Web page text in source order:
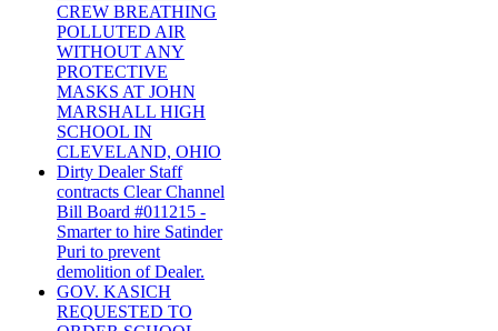
CREW BREATHING
POLLUTED AIR
WITHOUT ANY
PROTECTIVE
MASKS AT JOHN
MARSHALL HIGH
SCHOOL IN
CLEVELAND, OHIO
Dirty Dealer Staff
contracts Clear Channel
Bill Board #011215 -
Smarter to hire Satinder
Puri to prevent
demolition of Dealer.
GOV. KASICH
REQUESTED TO